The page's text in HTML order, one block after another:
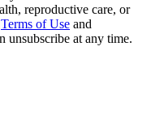
reproductive care, or
Terms of Use and
unsubscribe at any time.